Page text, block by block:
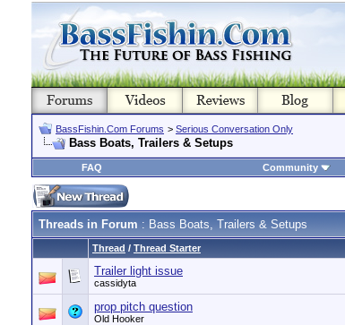
BassFishin.Com Forums > Serious Conversation Only
Bass Boats, Trailers & Setups
FAQ
Community
Threads in Forum : Bass Boats, Trailers & Setups
Thread / Thread Starter
Trailer light issue
cassidyta
prop pitch question
Old Hooker